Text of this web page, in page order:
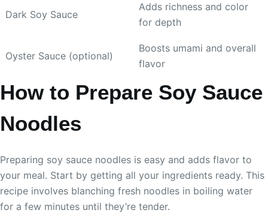
Dark Soy Sauce
Adds richness and color
for depth
Oyster Sauce (optional)
Boosts umami and overall
flavor
How to Prepare Soy Sauce
Noodles
Preparing soy sauce noodles is easy and adds flavor to
your meal. Start by getting all your ingredients ready. This
recipe involves blanching fresh noodles in boiling water
for a few minutes until they’re tender.